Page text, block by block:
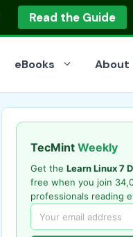
Read the Guide
eBooks About
TecMint Weekly
Get the Learn Linux 7
free when you join
professionals reading